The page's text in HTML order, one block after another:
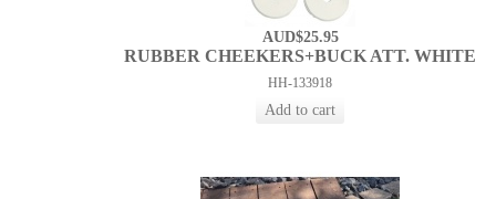
AUD$25.95
RUBBER CHEEKERS+BUCK ATT. WHITE
HH-133918